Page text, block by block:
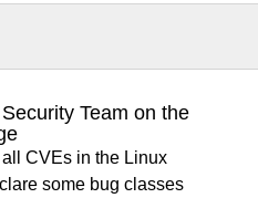
Team on the
CVEs in the Linux
some bug classes